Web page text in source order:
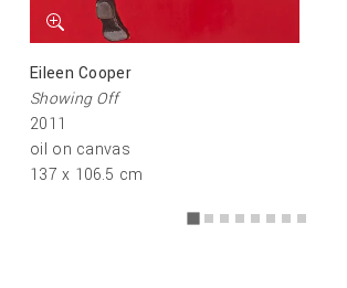
Eileen Cooper
Showing Off
2011
oil on canvas
137 x 106.5 cm